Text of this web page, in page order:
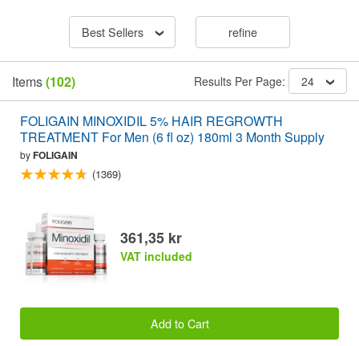
Best Sellers refine
Items(102) Results Per Page: 24
FOLIGAIN MINOXIDIL 5% HAIR REGROWTH
TREATMENT For Men (6 fl oz) 180ml 3 Month Supply
byFOLIGAIN
(1369)
361,35 kr
VAT included
Add to Cart